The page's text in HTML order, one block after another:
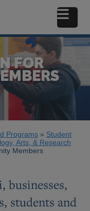
FOR
Programs
Student
Arts, & Research
Members
businesses,
students and